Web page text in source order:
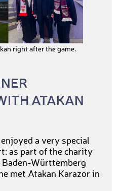
right after the game.
ATAKAN
a very special
as part of the charity
Baden-Württemberg
met Atakan Karazor in